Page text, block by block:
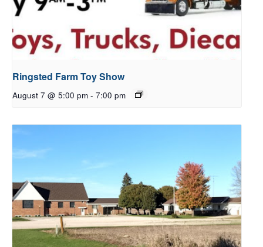
Ringsted Farm Toy Show
August 7 @ 5:00 pm - 7:00 pm